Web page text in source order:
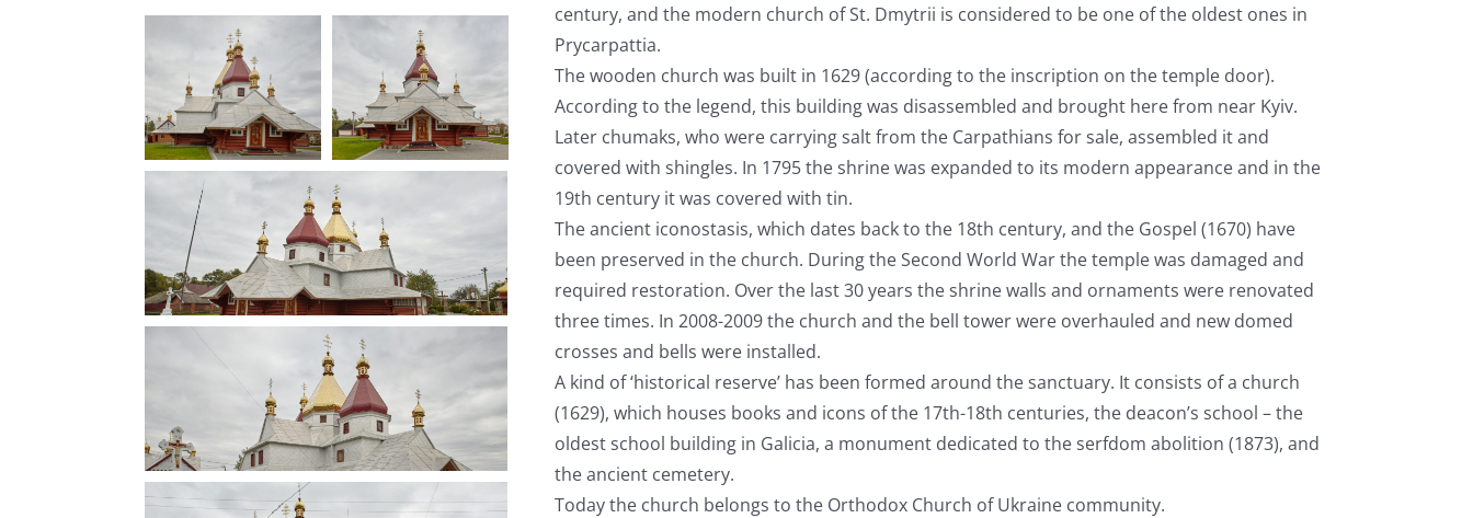
century, and the modern church of St. Dmytrii is considered to be one of the oldest ones in
Prycarpattia.
The wooden church was built in 1629 (according to the inscription on the temple door).
According to the legend, this building was disassembled and brought here from near Kyiv.
Later chumaks, who were carrying salt from the Carpathians for sale, assembled it and
covered with shingles. In 1795 the shrine was expanded to its modern appearance and in the
19th century it was covered with tin.
The ancient iconostasis, which dates back to the 18th century, and the Gospel (1670) have
been preserved in the church. During the Second World War the temple was damaged and
required restoration. Over the last 30 years the shrine walls and ornaments were renovated
three times. In 2008-2009 the church and the bell tower were overhauled and new domed
crosses and bells were installed.
A kind of ‘historical reserve’ has been formed around the sanctuary. It consists of a church
(1629), which houses books and icons of the 17th-18th centuries, the deacon’s school – the
oldest school building in Galicia, a monument dedicated to the serfdom abolition (1873), and
the ancient cemetery.
Today the church belongs to the Orthodox Church of Ukraine community.